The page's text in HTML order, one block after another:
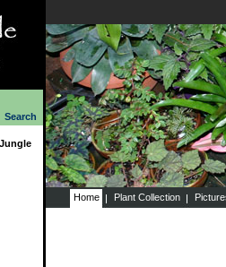
Search
Home Plant Collection